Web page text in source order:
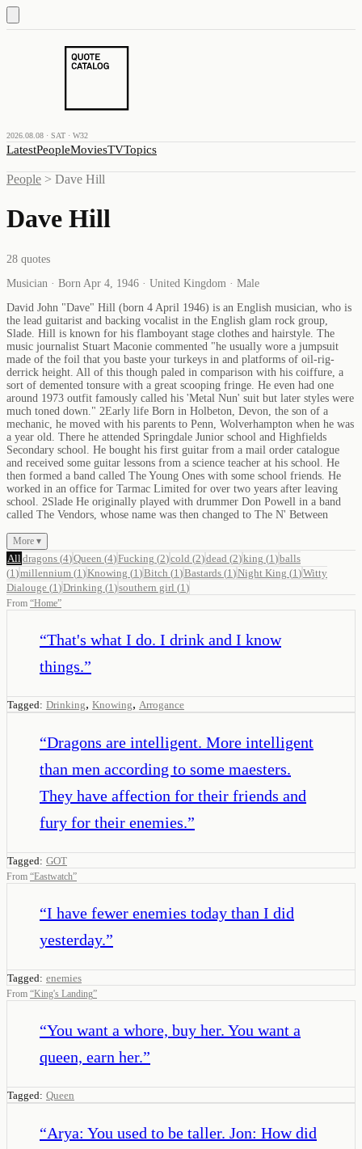
2026.08.08 · SAT · W32
LatestPeopleMoviesTVTopics
People > Dave Hill
Dave Hill
28 quotes
Musician · Born Apr 4, 1946 · United Kingdom · Male
David John "Dave" Hill (born 4 April 1946) is an English musician, who is
the lead guitarist and backing vocalist in the English glam rock group,
Slade. Hill is known for his flamboyant stage clothes and hairstyle. The
music journalist Stuart Maconie commented "he usually wore a jumpsuit
made of the foil that you baste your turkeys in and platforms of oil-rig-
derrick height. All of this though paled in comparison with his coiffure, a
sort of demented tonsure with a great scooping fringe. He even had one
around 1973 outfit famously called his 'Metal Nun' suit but later styles were
much toned down." 2Early life Born in Holbeton, Devon, the son of a
mechanic, he moved with his parents to Penn, Wolverhampton when he was
a year old. There he attended Springdale Junior school and Highfields
Secondary school. He bought his first guitar from a mail order catalogue
and received some guitar lessons from a science teacher at his school. He
then formed a band called The Young Ones with some school friends. He
worked in an office for Tarmac Limited for over two years after leaving
school. 2Slade He originally played with drummer Don Powell in a band
called The Vendors, whose name was then changed to The N' Between
More ▾
All dragons (4)Queen (4)Fucking (2)cold (2)dead (2)king (1 )balls
(1 )millennium (1 )Knowing (1 )Bitch (1 )Bastards (1 )Night King (1 )Witty
Dialouge (1 )Drinking (1 )southern girl (1 )
From “Home”
“That's what I do. I drink and I know
things.”
Tagged: Drinking, Knowing, Arrogance
“Dragons are intelligent. More intelligent
than men according to some maesters.
They have affection for their friends and
fury for their enemies.”
Tagged: GOT
From “Eastwatch”
“I have fewer enemies today than I did
yesterday.”
Tagged: enemies
From “King's Landing”
“You want a whore, buy her. You want a
queen, earn her.”
Tagged: Queen
“Arya: You used to be taller. Jon: How did